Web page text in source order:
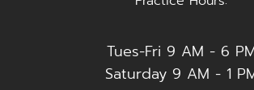
Tues-Fri 9 AM - 6
Saturday 9 AM - 1